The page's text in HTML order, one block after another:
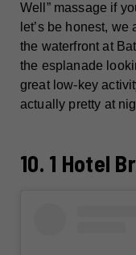
Well” massage if
let’s be honest, we
the waterfront at
the esplanade
great low-key
actually pretty at
10. 1 Hotel